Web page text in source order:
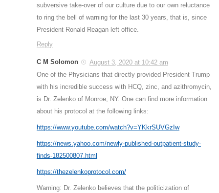
subversive take-over of our culture due to our own reluctance
to ring the bell of warning for the last 30 years, that is, since
President Ronald Reagan left office.
Reply
C M Solomon
August 3, 2020 at 10:42 am
One of the Physicians that directly provided President Trump
with his incredible success with HCQ, zinc, and azithromycin,
is Dr. Zelenko of Monroe, NY. One can find more information
about his protocol at the following links:
https://www.youtube.com/watch?v=YKkrSUVGzIw
https://news.yahoo.com/newly-published-outpatient-study-
finds-182500807.html
https://thezelenkoprotocol.com/
Warning: Dr. Zelenko believes that the politicization of